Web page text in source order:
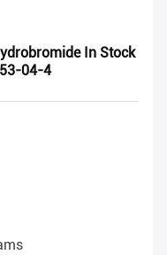
In Stock
04-4